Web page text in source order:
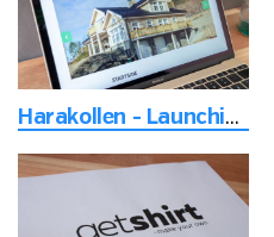
Harakollen - Launching a new neighborhood